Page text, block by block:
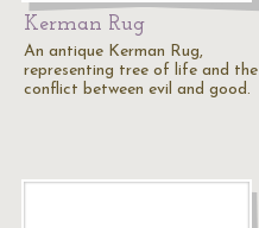
Kerman Rug
An antique Kerman Rug,
representing tree of life and the
conflict between evil and good.